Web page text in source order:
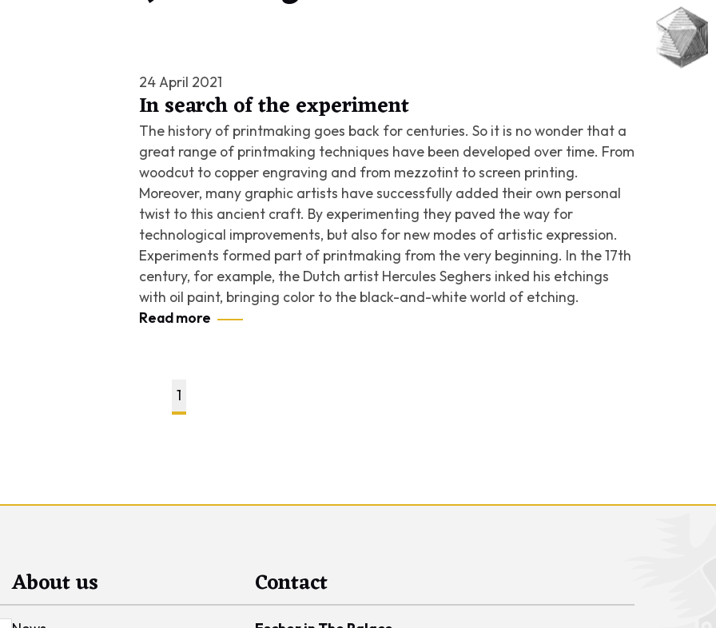
24 April 2021
In search of the experiment
The history of printmaking goes back for centuries. So it is no wonder that a
great range of printmaking techniques have been developed over time. From
woodcut to copper engraving and from mezzotint to screen printing.
Moreover, many graphic artists have successfully added their own personal
twist to this ancient craft. By experimenting they paved the way for
technological improvements, but also for new modes of artistic expression.
Experiments formed part of printmaking from the very beginning. In the 17th
century, for example, the Dutch artist Hercules Seghers inked his etchings
with oil paint, bringing color to the black-and-white world of etching.
Read more
1
About us Contact